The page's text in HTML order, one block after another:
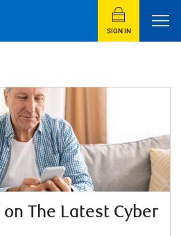
SIGN IN
The Latest Cyber